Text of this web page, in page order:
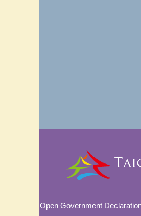
Open Government